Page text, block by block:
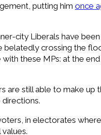
putting him once
city Liberals have
crossing the
these MPs: at the
still able to make up
directions.
in electorates